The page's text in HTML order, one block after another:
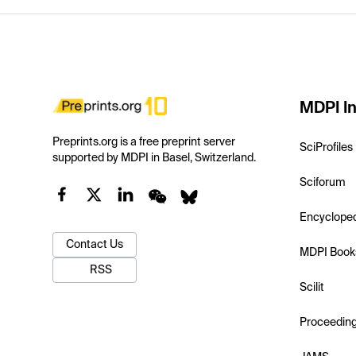
Preprints.org is a free preprint server
supported by MDPI in Basel, Switzerland.
Contact Us
RSS
MDPI
SciProfiles
Sciforum
MDPI
Scilit